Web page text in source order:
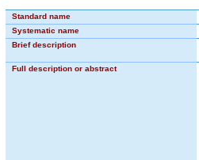
Standard name
Systematic name
Brief description
Full description or abstract